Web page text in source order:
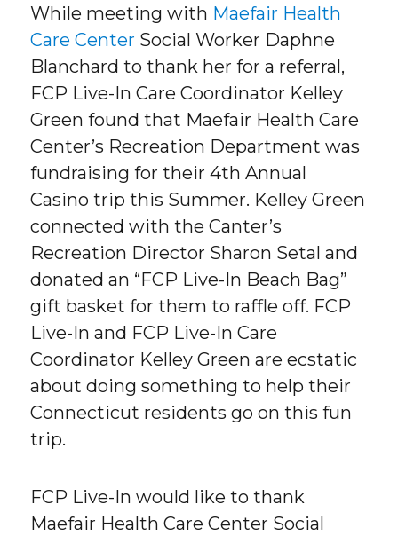
While meeting with Maefair Health
Care Center Social Worker Daphne
Blanchard to thank her for a referral,
FCP Live-In Care Coordinator Kelley
Green found that Maefair Health Care
Center’s Recreation Department was
fundraising for their 4th Annual
Casino trip this Summer. Kelley Green
connected with the Canter’s
Recreation Director Sharon Setal and
donated an “FCP Live-In Beach Bag”
gift basket for them to raffle off. FCP
Live-In and FCP Live-In Care
Coordinator Kelley Green are ecstatic
about doing something to help their
Connecticut residents go on this fun
trip.
FCP Live-In would like to thank
Maefair Health Care Center Social